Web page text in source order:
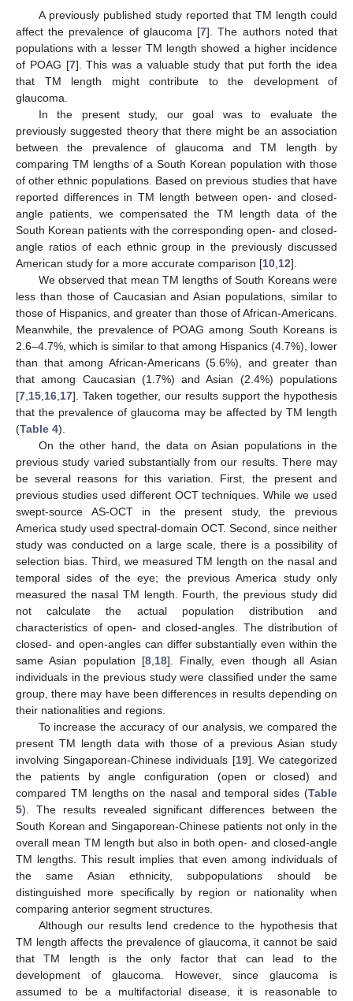
A previously published study reported that TM length could
affect the prevalence of glaucoma [7]. The authors noted that
populations with a lesser TM length showed a higher incidence
of POAG [7]. This was a valuable study that put forth the idea
that TM length might contribute to the development of
glaucoma.
In the present study, our goal was to evaluate the
previously suggested theory that there might be an association
between the prevalence of glaucoma and TM length by
comparing TM lengths of a South Korean population with those
of other ethnic populations. Based on previous studies that have
reported differences in TM length between open- and closed-
angle patients, we compensated the TM length data of the
South Korean patients with the corresponding open- and closed-
angle ratios of each ethnic group in the previously discussed
American study for a more accurate comparison [10 12].
We observed that mean TM lengths of South Koreans were
less than those of Caucasian and Asian populations, similar to
those of Hispanics, and greater than those of African-Americans.
Meanwhile, the prevalence of POAG among South Koreans is
2.6–4.7%, which is similar to that among Hispanics (4.7%), lower
than that among African-Americans (5.6%), and greater than
that among Caucasian (1.7%) and Asian (2.4%) populations
[7 15 16 17]. Taken together, our results support the hypothesis
that the prevalence of glaucoma may be affected by TM length
(Table 4).
On the other hand, the data on Asian populations in the
previous study varied substantially from our results. There may
be several reasons for this variation. First, the present and
previous studies used different OCT techniques. While we used
swept-source AS-OCT in the present study, the previous
America study used spectral-domain OCT. Second, since neither
study was conducted on a large scale, there is a possibility of
selection bias. Third, we measured TM length on the nasal and
temporal sides of the eye; the previous America study only
measured the nasal TM length. Fourth, the previous study did
not calculate the actual population distribution and
characteristics of open- and closed-angles. The distribution of
closed- and open-angles can differ substantially even within the
same Asian population [8, 18]. Finally, even though all Asian
individuals in the previous study were classified under the same
group, there may have been differences in results depending on
their nationalities and regions.
To increase the accuracy of our analysis, we compared the
present TM length data with those of a previous Asian study
involving Singaporean-Chinese individuals [19]. We categorized
the patients by angle configuration (open or closed) and
compared TM lengths on the nasal and temporal sides (Table
5). The results revealed significant differences between the
South Korean and Singaporean-Chinese patients not only in the
overall mean TM length but also in both open- and closed-angle
TM lengths. This result implies that even among individuals of
the same Asian ethnicity, subpopulations should be
distinguished more specifically by region or nationality when
comparing anterior segment structures.
Although our results lend credence to the hypothesis that
TM length affects the prevalence of glaucoma, it cannot be said
that TM length is the only factor that can lead to the
development of glaucoma. However, since glaucoma is
assumed to be a multifactorial disease, it is reasonable to